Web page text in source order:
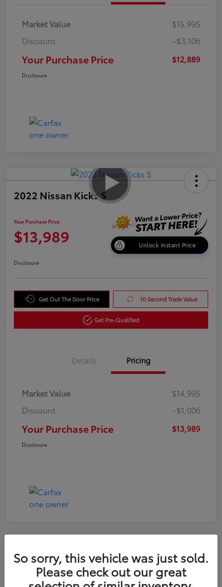
Market Value
$15,995
Discount
-$3,106
Your Purchase Price $12,889
Disclosure
2022 Nissan Kicks S
Your Purchase Price
$13,989 Unlock Instant Price
Disclosure
Get Out The Door Price 10 Second Trade Value
Get Pre-Qualified
Details Pricing
Market Value
$14,995
Discount
-$1,006
Your Purchase Price $13,989
Disclosure
2021 Hyundai Venue SE
So sorry, this vehicle was just sold.
Please check out our great